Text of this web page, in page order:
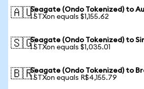
🇦🇺Seagate (Ondo Tokenized) to
1 STXon equals $1,155.62
🇸🇬Seagate (Ondo Tokenized) to
1 STXon equals $1,035.01
🇧🇷Seagate (Ondo Tokenized) to
1 STXon equals R$4,155.79